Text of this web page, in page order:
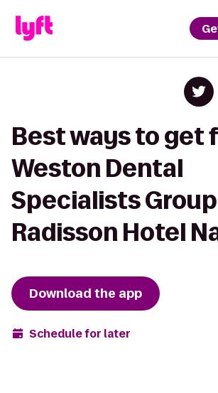
Best ways to get
Weston Dental
Specialists
Radisson Hotel
Download the app
Schedule for later